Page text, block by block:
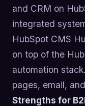
and CRM on
integrated
HubSpot CMS
on top of the
automation
pages, email,
Strengths for